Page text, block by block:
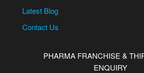
Latest Blog
Contact Us
PHARMA FRANCHISE &
ENQUIRY